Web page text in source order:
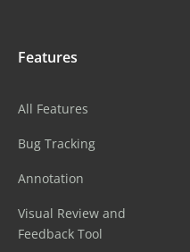
Features
All Features
Bug Tracking
Annotation
Visual Review and
Feedback Tool